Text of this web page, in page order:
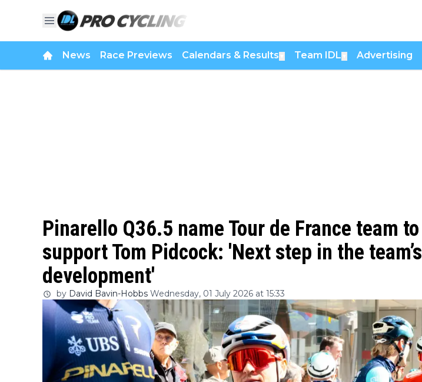
News Race Previews Calendars & Results Team IDL Advertising
Pinarello Q36.5 name Tour de France team to
support Tom Pidcock: 'Next step in the team’s
development'
by David Bavin-Hobbs Wednesday, 01 July 2026 at 15:33